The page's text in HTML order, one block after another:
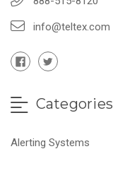
info@teltex.com
Categories
Alerting Systems